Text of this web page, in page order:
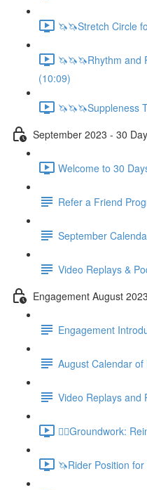
🦄🦄Stretch Circle
🦄🦄🦄Rhythm and
(10:09)
🦄🦄🦄Suppleness
September 2023 - 30
Welcome to 30
Refer a Friend
September
Video Replays &
Engagement August 2023
Engagement
August Calendar
Video Replays and
🚶‍♂️Groundwork:
🦄Rider Position